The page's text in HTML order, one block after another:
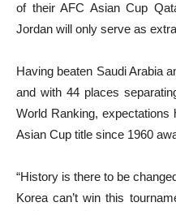
of their AFC Asian Cup
Jordan will only serve as
Having beaten Saudi Arabia
and with 44 places
World Ranking, expectations
Asian Cup title since 1960
“History is there to be
Korea can’t win this